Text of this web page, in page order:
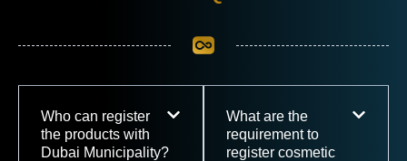
Who can register
the products with
Dubai Municipality?
What are the
requirement to
register cosmetic